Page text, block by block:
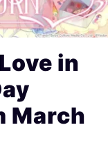
in
March